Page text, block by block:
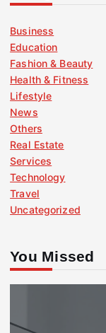
Business
Education
Fashion & Beauty
Health & Fitness
Lifestyle
News
Others
Real Estate
Services
Technology
Travel
Uncategorized
You Missed